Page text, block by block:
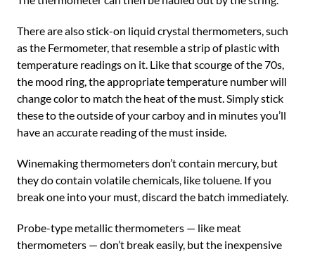
There are also stick-on liquid crystal thermometers, such
as the Fermometer, that resemble a strip of plastic with
temperature readings on it. Like that scourge of the 70s,
the mood ring, the appropriate temperature number will
change color to match the heat of the must. Simply stick
these to the outside of your carboy and in minutes you’ll
have an accurate reading of the must inside.
Winemaking thermometers don’t contain mercury, but
they do contain volatile chemicals, like toluene. If you
break one into your must, discard the batch immediately.
Probe-type metallic thermometers — like meat
thermometers — don’t break easily, but the inexpensive